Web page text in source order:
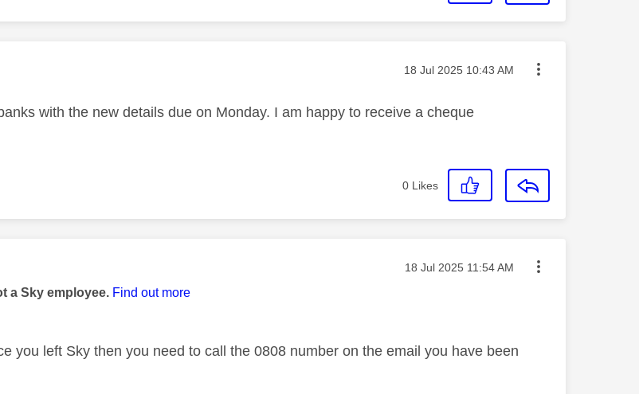
by: Message posted on
‎18 Jul 2025 10:43 AM
with the new details due on Monday. I am happy to receive a cheque
0 Likes
by: Message posted on
‎18 Jul 2025 11:54 AM
a Sky employee. Find out more
you left Sky then you need to call the 0808 number on the email you have been